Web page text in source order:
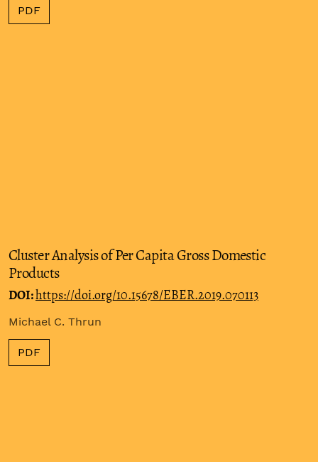
PDF
Cluster Analysis of Per Capita Gross Domestic
Products
DOI:https://doi.org/10.15678/EBER.2019.070113
Michael C. Thrun
PDF